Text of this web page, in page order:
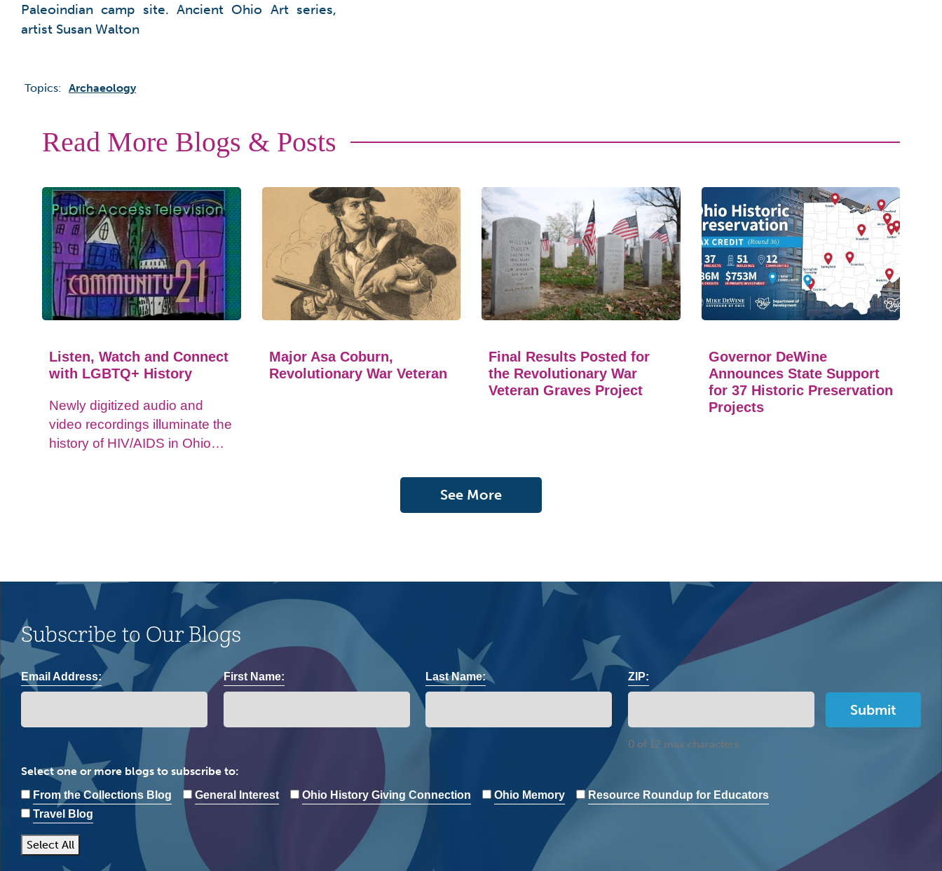
Paleoindian camp site. Ancient Ohio Art series,
artist Susan Walton
Topics: Archaeology
Read More Blogs & Posts
Listen, Watch and Connect
with LGBTQ+ History
Newly digitized audio and
video recordings illuminate the
history of HIV/AIDS in Ohio
Major Asa Coburn,
Revolutionary War Veteran
Final Results Posted for
the Revolutionary War
Veteran Graves Project
Governor DeWine
Announces State Support
for 37 Historic Preservation
Projects
See More
Subscribe to Our Blogs
Email Address: First Name: Last Name: ZIP:
0 of 12 max characters
Select one or more blogs to subscribe to:
From the Collections Blog General Interest Ohio History Giving Connection Ohio Memory
Resource Roundup for Educators
Travel Blog
Select All